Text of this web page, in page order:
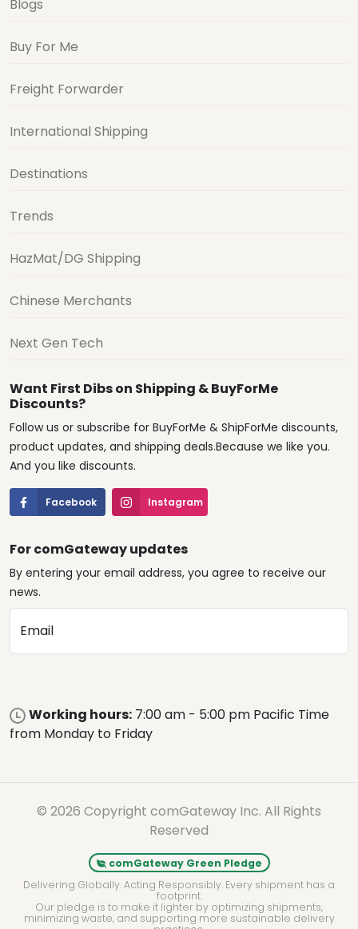
Blogs
Buy For Me
Freight Forwarder
International Shipping
Destinations
Trends
HazMat/DG Shipping
Chinese Merchants
Next Gen Tech
Want First Dibs on Shipping & BuyForMe
Discounts?
Follow us or subscribe for BuyForMe & ShipForMe discounts,
product updates, and shipping deals.Because we like you.
And you like discounts.
Facebook Instagram
For comGateway updates
By entering your email address, you agree to receive our
news.
Email
Working hours: 7:00 am - 5:00 pm Pacific Time
from Monday to Friday
© 2026 Copyright comGateway Inc. All Rights
Reserved
comGateway Green Pledge
Delivering Globally. Acting Responsibly. Every shipment has a
footprint.
Our pledge is to make it lighter by optimizing shipments,
minimizing waste, and supporting more sustainable delivery